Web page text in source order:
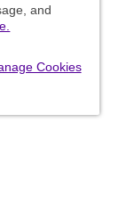
and
Cookies